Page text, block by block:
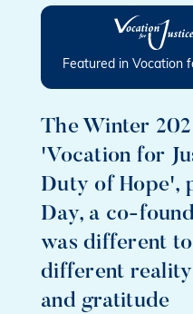
Featured in Vocation
The Winter
'Vocation for
Duty of Hope',
Day, a co-
was different
different reality
and gratitude